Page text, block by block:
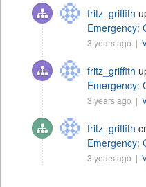
fritz_griffith
Emergency:
3 years ago |
fritz_griffith
Emergency:
3 years ago |
fritz_griffith
Emergency:
3 years ago |